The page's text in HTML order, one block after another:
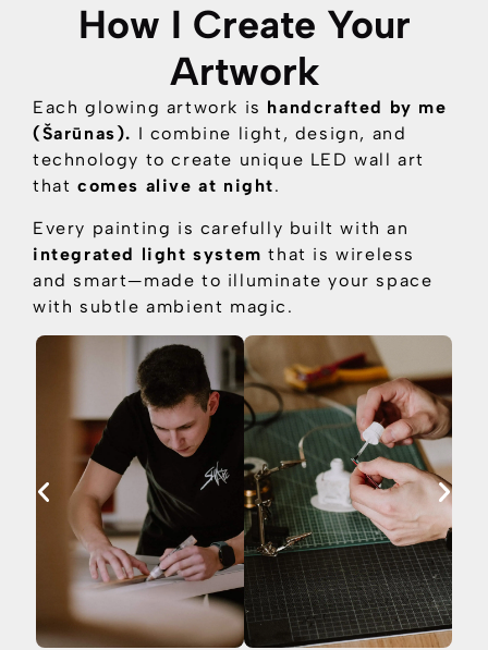
How I Create Your
Artwork
Each glowing artwork is handcrafted by me
(Šarūnas). I combine light, design, and
technology to create unique LED wall art
that comes alive at night.
Every painting is carefully built with an
integrated light systemthat is wireless
and smart—made to illuminate your space
with subtle ambient magic.